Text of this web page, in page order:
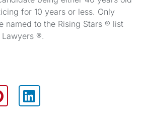
for 10 years or less. Only
named to the Rising Stars ® list
®.